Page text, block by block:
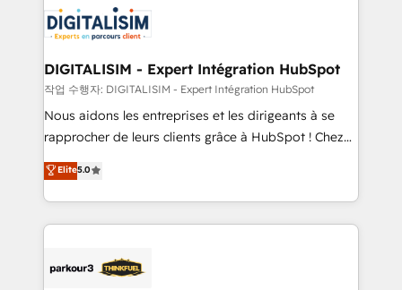
team of 25+ experts Contact us today to help you
get more from your investment in HubSpot.
Implementation partner, we provide expertise to
drive your business forward. Since 2015 we are fully
dedicated to HubSpot and with an experienced
team (50+), we work with reputable companies in
B2B sectors such as manufacturing, SaaS and
business services. We prepare a customized
impact of your digital transformation, including a
detailed financial rationale with a focus on ROI and
embark on a transformational journey that sets your
business up for long-term success. Unlock your
DIGITALISIM - Expert Intégration HubSpot
작업 수행자: DIGITALISIM - Expert Intégration HubSpot
Nous aidons les entreprises et les dirigeants à se
rapprocher de leurs clients grâce à HubSpot ! Chez
DIGITALISIM, nous avons l'intime conviction que la
réussite des entreprises passe par l’innovation web,
le marketing digital, et la relation client ! C'est
pourquoi, nos experts sont à la fois capables de
référencement, votre stratégie digitale et le pilotage
Elite5.0